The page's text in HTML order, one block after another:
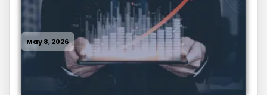
May 8, 2026